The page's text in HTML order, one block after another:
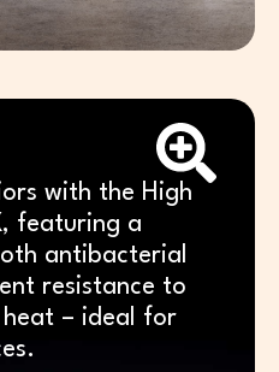
with the High
, featuring a
antibacterial
resistance to
heat – ideal for